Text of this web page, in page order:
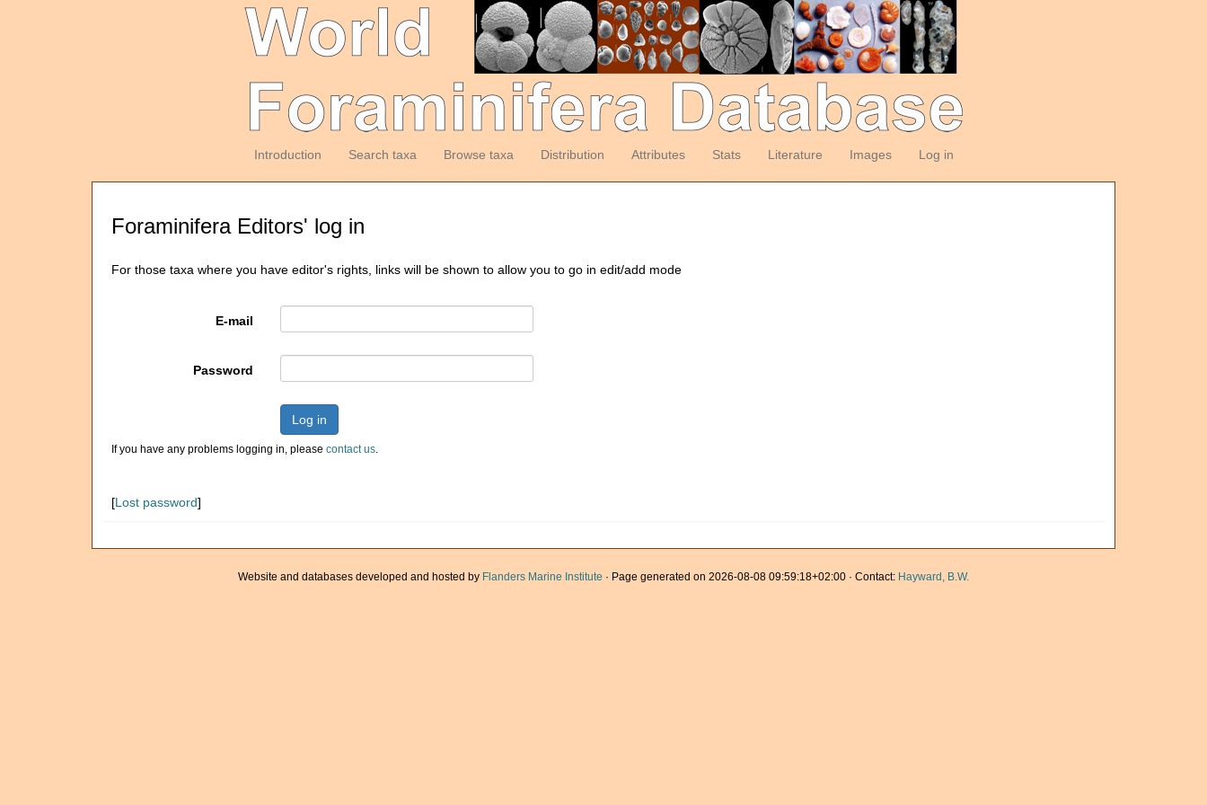
Introduction Search taxa Browse taxa Distribution Attributes Stats Literature Images Log in
Foraminifera Editors' log in
For those taxa where you have editor's rights, links will be shown to allow you to go in edit/add mode
E-mail
Password
Log in
If you have any problems logging in, please contact us.
[Lost password]
Website and databases developed and hosted by Flanders Marine Institute · Page generated on 2026-08-08 09:59:18+02:00 · Contact: Hayward, B.W.